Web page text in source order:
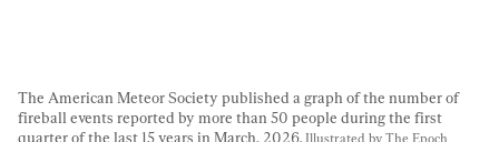
The American Meteor Society published a graph of the number of
fireball events reported by more than 50 people during the first
quarter of the last 15 years in March, 2026.